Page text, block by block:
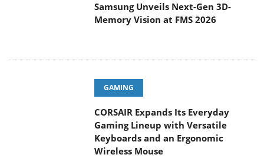
Samsung Unveils Next-Gen 3D-
Memory Vision at FMS 2026
GAMING
CORSAIR Expands Its Everyday
Gaming Lineup with Versatile
Keyboards and an Ergonomic
Wireless Mouse